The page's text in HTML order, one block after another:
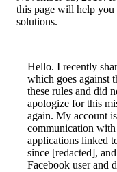
this page will help you
solutions.
Hello. I recently
which goes against
these rules and did
apologize for this
again. My account
communication with
applications linked
since [redacted],
Facebook user and